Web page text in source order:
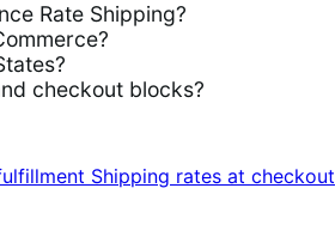
Rate Shipping?
checkout blocks?
Shipping rates at checkout